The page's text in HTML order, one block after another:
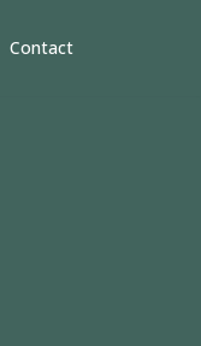
Contact